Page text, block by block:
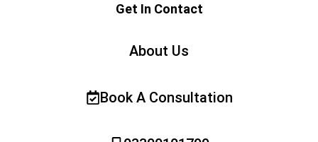
Get In Contact
About Us
Book A Consultation